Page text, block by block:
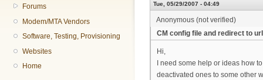
Forums
Modem/MTA Vendors
Software, Testing, Provisioning
Websites
Home
Tue, 05/29/2007 - 04:49
Anonymous (not verified)
CM config file and redirect to url
Hi,
I need some help or ideas how
deactivated ones to some other